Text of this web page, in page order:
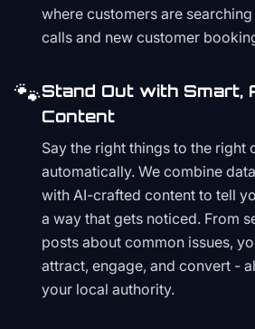
where customers are
calls and new customer
🐾Stand Out with Smart,
Content
Say the right things to the right
automatically. We combine
with AI-crafted content to tell
a way that gets noticed. From
posts about common issues,
attract, engage, and convert -
your local authority.